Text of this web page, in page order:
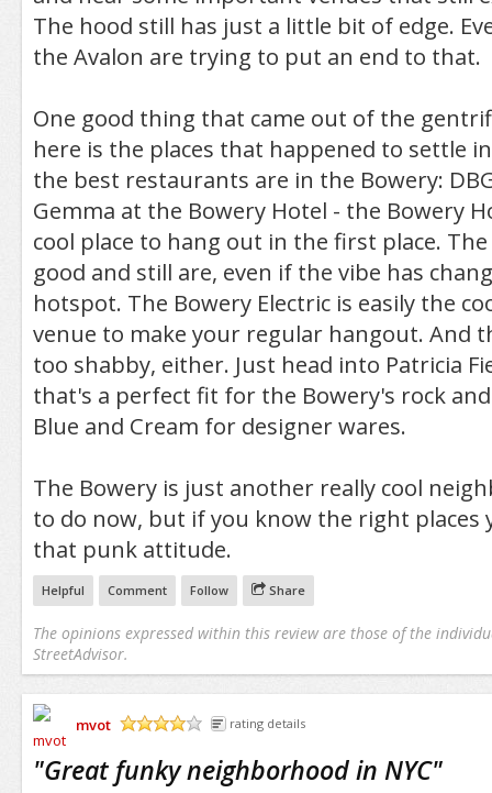
The hood still has just a little bit of edge.
the Avalon are trying to put an end to that.
One good thing that came out of the
here is the places that happened to settle
the best restaurants are in the Bowery:
Gemma at the Bowery Hotel - the Bowery
cool place to hang out in the first place.
good and still are, even if the vibe has
hotspot. The Bowery Electric is easily the
venue to make your regular hangout. And
too shabby, either. Just head into Patricia
that's a perfect fit for the Bowery's rock
Blue and Cream for designer wares.
The Bowery is just another really cool
to do now, but if you know the right places
that punk attitude.
Helpful Comment Follow Share
The opinions expressed within this review are those of the
StreetAdvisor.
mvot
rating details
"Great funky neighborhood in NYC"